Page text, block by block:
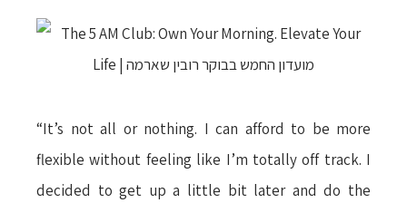
“It’s not all or nothing. I can afford to be more
flexible without feeling like I’m totally off track. I
decided to get up a little bit later and do the